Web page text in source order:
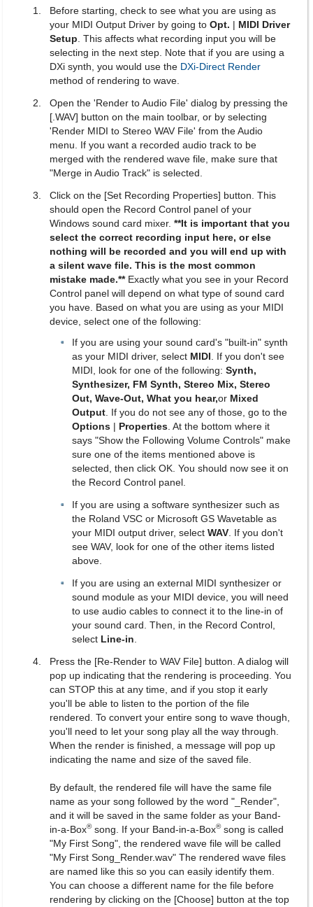
Before starting, check to see what you are using as
your MIDI Output Driver by going to Opt. | MIDI Driver
Setup . This affects what recording input you will be
selecting in the next step. Note that if you are using a
DXi synth, you would use the DXi-Direct Render
method of rendering to wave.
Open the 'Render to Audio File' dialog by pressing the
[.WAV] button on the main toolbar, or by selecting
'Render MIDI to Stereo WAV File' from the Audio
menu. If you want a recorded audio track to be
merged with the rendered wave file, make sure that
"Merge in Audio Track" is selected.
Click on the [Set Recording Properties] button. This
should open the Record Control panel of your
Windows sound card mixer. **It is important that you
select the correct recording input here, or else
nothing will be recorded and you will end up with
a silent wave file. This is the most common
mistake made.**Exactly what you see in your Record
Control panel will depend on what type of sound card
you have. Based on what you are using as your MIDI
device, select one of the following:
If you are using your sound card's "built-in" synth
as your MIDI driver, select MIDI . If you don't see
MIDI, look for one of the following: Synth,
Synthesizer, FM Synth, Stereo Mix, Stereo
Out, Wave-Out, What you hear,or Mixed
Output . If you do not see any of those, go to the
Options | Properties . At the bottom where it
says "Show the Following Volume Controls" make
sure one of the items mentioned above is
selected, then click OK. You should now see it on
the Record Control panel.
If you are using a software synthesizer such as
the Roland VSC or Microsoft GS Wavetable as
your MIDI output driver, select WAV . If you don't
see WAV, look for one of the other items listed
above.
If you are using an external MIDI synthesizer or
sound module as your MIDI device, you will need
to use audio cables to connect it to the line-in of
your sound card. Then, in the Record Control,
select Line-in
Press the [Re-Render to WAV File] button. A dialog will
pop up indicating that the rendering is proceeding. You
can STOP this at any time, and if you stop it early
you'll be able to listen to the portion of the file
rendered. To convert your entire song to wave though,
you'll need to let your song play all the way through.
When the render is finished, a message will pop up
indicating the name and size of the saved file.
By default, the rendered file will have the same file
name as your song followed by the word "_Render",
and it will be saved in the same folder as your Band-
in-a-Box®song. If your Band-in-a-Box®song is called
"My First Song", the rendered wave file will be called
"My First Song_Render.wav" The rendered wave files
are named like this so you can easily identify them.
You can choose a different name for the file before
rendering by clicking on the [Choose] button at the top